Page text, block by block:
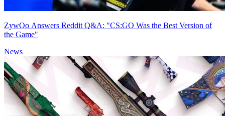
ZywOo Answers Reddit Q&A: "CS:GO Was the Best Version of
the Game"
News